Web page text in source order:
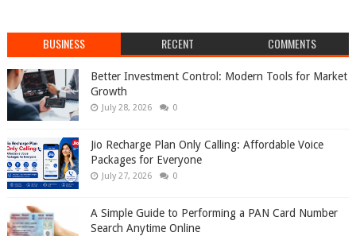
BUSINESS RECENT COMMENTS
Better Investment Control: Modern Tools for Market
Growth
July 28, 2026 0
Jio Recharge Plan Only Calling: Affordable Voice
Packages for Everyone
July 27, 2026 0
A Simple Guide to Performing a PAN Card Number
Search Anytime Online